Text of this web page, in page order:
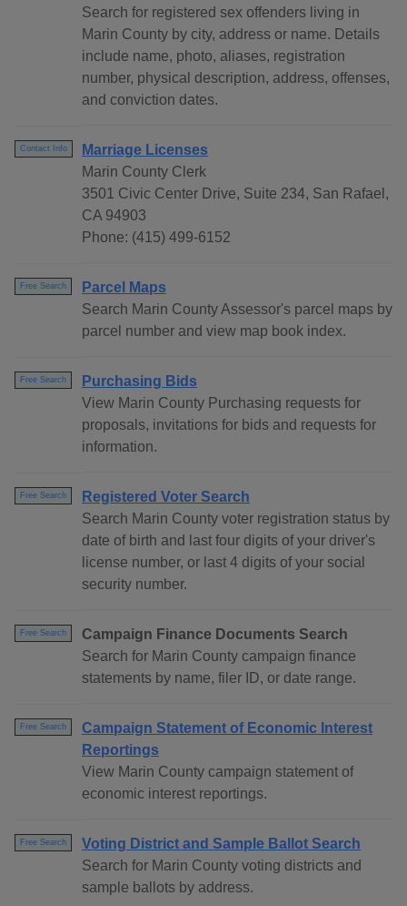
Search for registered sex offenders living in
Marin County by city, address or name. Details
include name, photo, aliases, registration
number, physical description, address, offenses,
and conviction dates.
Contact Info
Marriage Licenses
Marin County Clerk
3501 Civic Center Drive, Suite 234, San Rafael,
CA 94903
Phone: (415) 499-6152
Free Search
Parcel Maps
Search Marin County Assessor's parcel maps by
parcel number and view map book index.
Free Search
Purchasing Bids
View Marin County Purchasing requests for
proposals, invitations for bids and requests for
information.
Free Search
Registered Voter Search
Search Marin County voter registration status by
date of birth and last four digits of your driver's
license number, or last 4 digits of your social
security number.
Free Search
Campaign Finance Documents Search
Search for Marin County campaign finance
statements by name, filer ID, or date range.
Free Search
Campaign Statement of Economic Interest
Reportings
View Marin County campaign statement of
economic interest reportings.
Free Search
Voting District and Sample Ballot Search
Search for Marin County voting districts and
sample ballots by address.